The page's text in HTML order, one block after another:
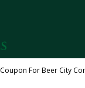
Coupon For Beer City